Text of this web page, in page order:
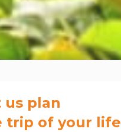
us plan
trip of your life